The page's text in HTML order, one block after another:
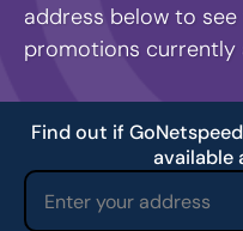
address below to
promotions currently
Find out if
available